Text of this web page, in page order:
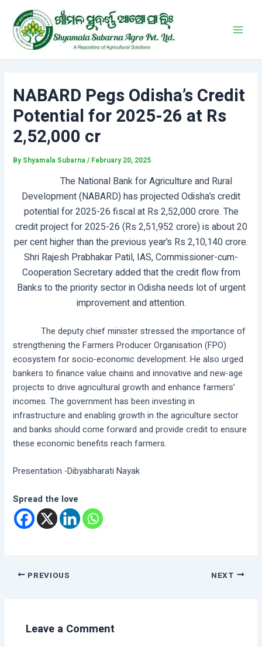
content
NABARD Pegs Odisha’s Credit
Potential for 2025-26 at Rs
2,52,000 cr
By Shyamala Subarna/ February 20, 2025
The National Bank for Agriculture and Rural
Development (NABARD) has projected Odisha’s credit
potential for 2025-26 fiscal at Rs 2,52,000 crore. The
credit project for 2025-26 (Rs 2,51,952 crore) is about 20
per cent higher than the previous year’s Rs 2,10,140 crore.
Shri Rajesh Prabhakar Patil, IAS, Commissioner-cum-
Cooperation Secretary added that the credit flow from
Banks to the priority sector in Odisha needs lot of urgent
improvement and attention.
The deputy chief minister stressed the importance of
strengthening the Farmers Producer Organisation (FPO)
ecosystem for socio-economic development. He also urged
bankers to finance value chains and innovative and new-age
projects to drive agricultural growth and enhance farmers’
incomes. The government has been investing in
infrastructure and enabling growth in the agriculture sector
and banks should come forward and provide credit to ensure
these economic benefits reach farmers.
Presentation -Dibyabharati Nayak
Spread the love
navigation
PREVIOUS NEXT
Leave a Comment